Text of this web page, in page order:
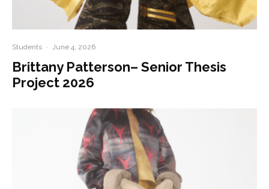
Students · June 4, 2026
Brittany Patterson– Senior Thesis
Project 2026